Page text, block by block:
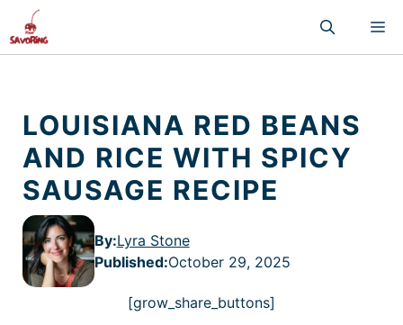
to
content
LOUISIANA RED BEANS
AND RICE WITH SPICY
SAUSAGE RECIPE
By:Lyra Stone
Published:October 29, 2025
[grow_share_buttons]